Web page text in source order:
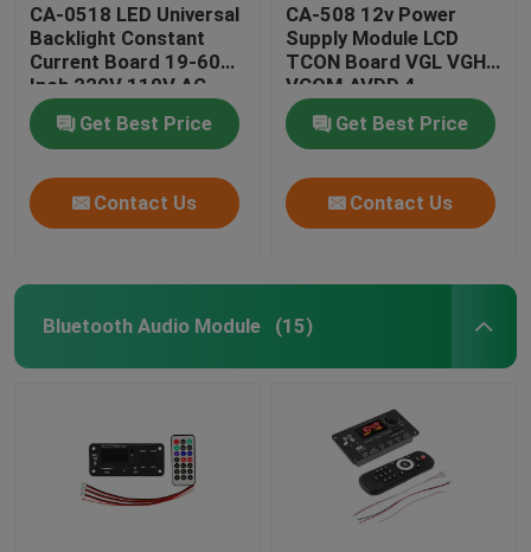
CA-0518 LED Universal
Backlight Constant
Current Board 19-60
Inch 220V 110V AC
Get Best Price
Contact Us
CA-508 12v Power
Supply Module LCD
TCON Board VGL VGH
VCOM.AVDD 4
Get Best Price
Contact Us
Bluetooth Audio Module (15)